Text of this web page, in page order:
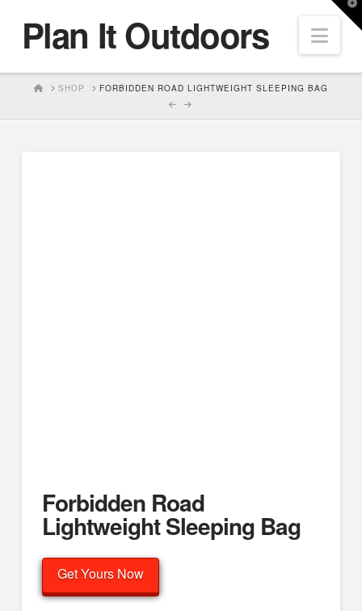
Plan It Outdoors
HOMESHOP FORBIDDEN ROAD LIGHTWEIGHT SLEEPING BAG
Forbidden Road
Lightweight Sleeping Bag
Get Yours Now